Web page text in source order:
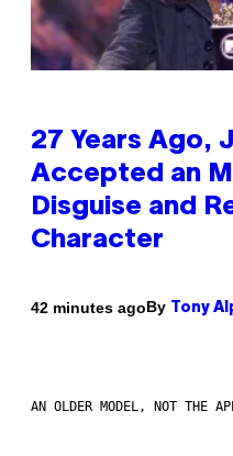
27 Years Ago,
Accepted an
Disguise and
Character
42 minutes agoBy Tony
AN OLDER MODEL, NOT THE